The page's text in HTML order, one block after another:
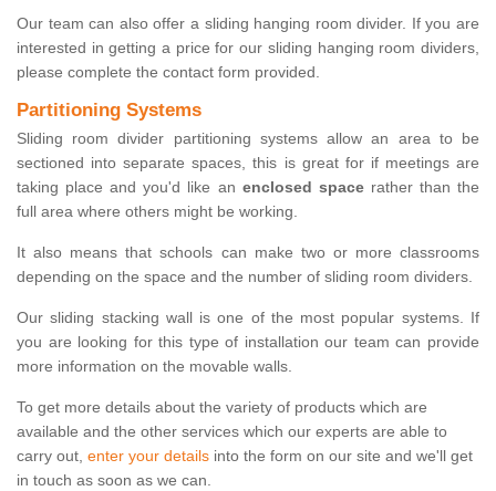
Our team can also offer a sliding hanging room divider. If you are
interested in getting a price for our sliding hanging room dividers,
please complete the contact form provided.
Partitioning Systems
Sliding room divider partitioning systems allow an area to be
sectioned into separate spaces, this is great for if meetings are
taking place and you'd like an enclosed spacerather than the
full area where others might be working.
It also means that schools can make two or more classrooms
depending on the space and the number of sliding room dividers.
Our sliding stacking wall is one of the most popular systems. If
you are looking for this type of installation our team can provide
more information on the movable walls.
To get more details about the variety of products which are
available and the other services which our experts are able to
carry out, enter your details into the form on our site and we'll get
in touch as soon as we can.